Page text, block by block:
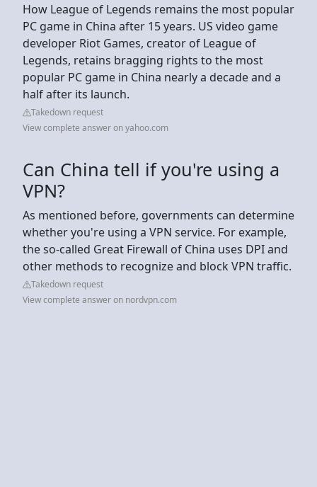
How League of Legends remains the most popular
PC game in China after 15 years. US video game
developer Riot Games, creator of League of
Legends, retains bragging rights to the most
popular PC game in China nearly a decade and a
half after its launch.
Takedown request
View complete answer on yahoo.com
Can China tell if you're using a
VPN?
As mentioned before, governments can determine
whether you're using a VPN service. For example,
the so-called Great Firewall of China uses DPI and
other methods to recognize and block VPN traffic.
Takedown request
View complete answer on nordvpn.com